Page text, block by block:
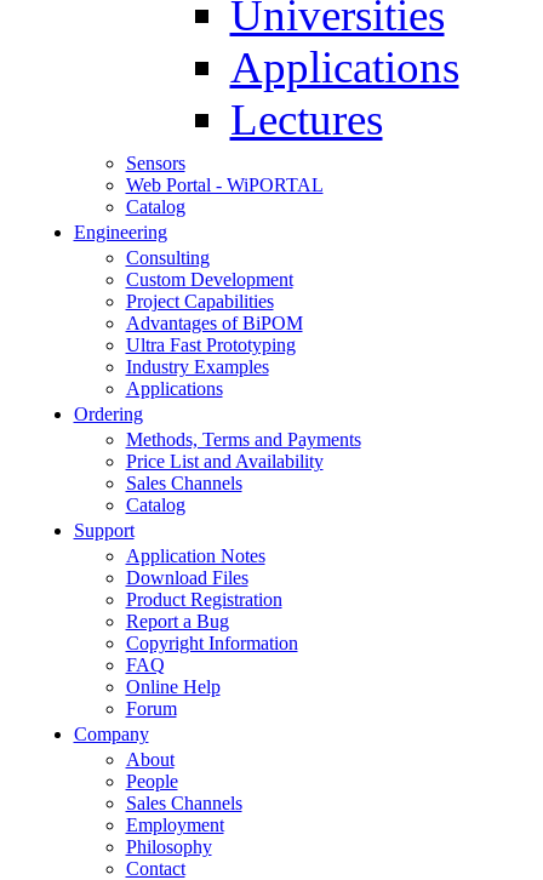
Universities
Applications
Lectures
Sensors
Web Portal - WiPORTAL
Catalog
Engineering
Consulting
Custom Development
Project Capabilities
Advantages of BiPOM
Ultra Fast Prototyping
Industry Examples
Applications
Ordering
Methods, Terms and Payments
Price List and Availability
Sales Channels
Catalog
Support
Application Notes
Download Files
Product Registration
Report a Bug
Copyright Information
FAQ
Online Help
Forum
Company
About
People
Sales Channels
Employment
Philosophy
Contact